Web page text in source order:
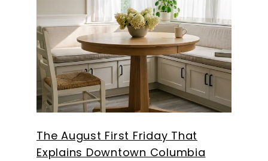
The August First Friday That
Explains Downtown Columbia